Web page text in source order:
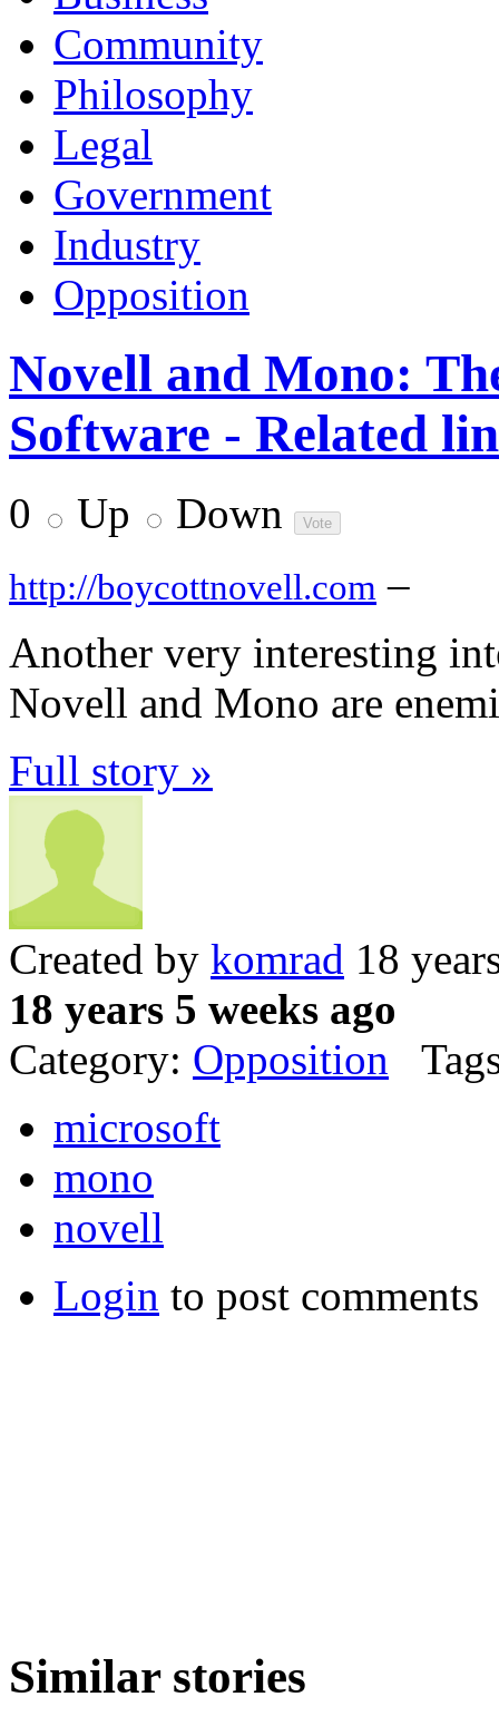
Community
Philosophy
Legal
Government
Industry
Opposition
Novell and Mono:
Software - Related
0 Up Down
http://boycottnovell.com –
Another very interesting
Novell and Mono are
Full story »
Created by komrad 18
18 years 5 weeks ago
Category: Opposition
microsoft
mono
novell
Login to post comments
Similar stories